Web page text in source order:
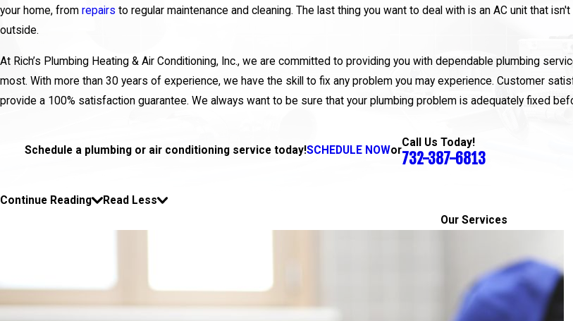
your home, from repairs to regular maintenance and cleaning. The last thing you want to deal with is an AC unit that
outside.
At Rich’s Plumbing Heating & Air Conditioning, Inc., we are committed to providing you with dependable plumbing
most. With more than 30 years of experience, we have the skill to fix any problem you may experience. Customer
provide a 100% satisfaction guarantee. We always want to be sure that your plumbing problem is adequately fixed
Schedule a plumbing or air conditioning service today!SCHEDULE NOWor
Call Us Today!
732-387-6813
Continue Reading
Read Less
Our Services